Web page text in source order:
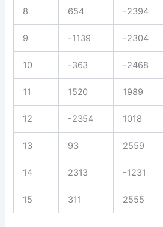
8 654 -2394
9 -1139 -2304
10 -363 -2468
11 1520 1989
12 -2354 1018
13 93 2559
14 2313 -1231
15 311 2555